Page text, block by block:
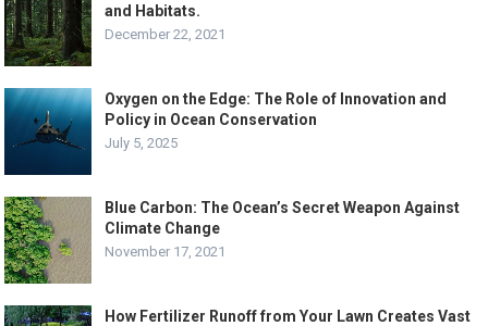
and Habitats.
December 22, 2021
Oxygen on the Edge: The Role of Innovation and
Policy in Ocean Conservation
July 5, 2025
Blue Carbon: The Ocean’s Secret Weapon Against
Climate Change
November 17, 2021
How Fertilizer Runoff from Your Lawn Creates Vast